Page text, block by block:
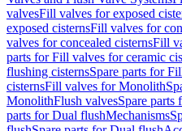
valvesFill valves for exposed
exposed cisternsFill valves for
valves for concealed cisternsFill
parts for Fill valves for ceramic
flushing cisternsSpare parts for
cisternsFill valves for Monolith
MonolithFlush valvesSpare parts
parts for Dual flushMechanisms